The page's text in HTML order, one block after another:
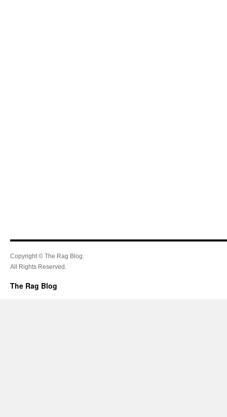
Copyright © The Rag Blog.
All Rights Reserved.
The Rag Blog